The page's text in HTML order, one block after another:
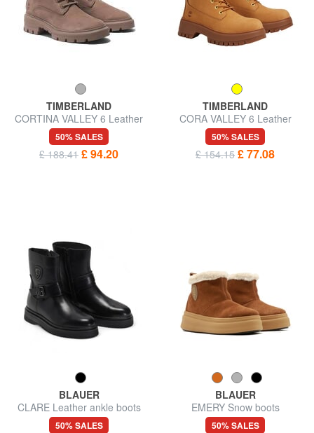
TIMBERLAND
CORTINA VALLEY 6 Leather
combat boots
50% SALES
£ 188.41 £ 94.20
TIMBERLAND
CORA VALLEY 6 Leather
ankle boots
50% SALES
£ 154.15 £ 77.08
BLAUER
CLARE Leather ankle boots
50% SALES
BLAUER
EMERY Snow boots
50% SALES